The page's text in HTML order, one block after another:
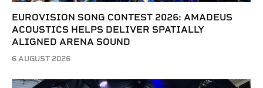
EUROVISION SONG CONTEST 2026: AMADEUS
ACOUSTICS HELPS DELIVER SPATIALLY
ALIGNED ARENA SOUND
6 AUGUST 2026